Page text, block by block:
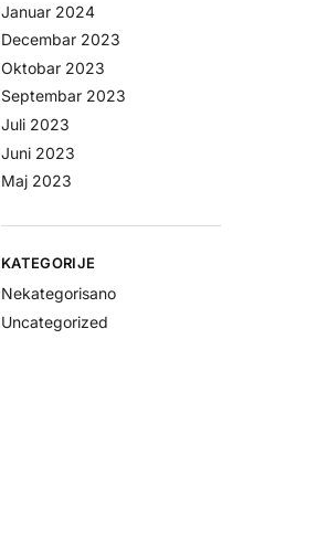
Januar 2024
Decembar 2023
Oktobar 2023
Septembar 2023
Juli 2023
Juni 2023
Maj 2023
KATEGORIJE
Nekategorisano
Uncategorized